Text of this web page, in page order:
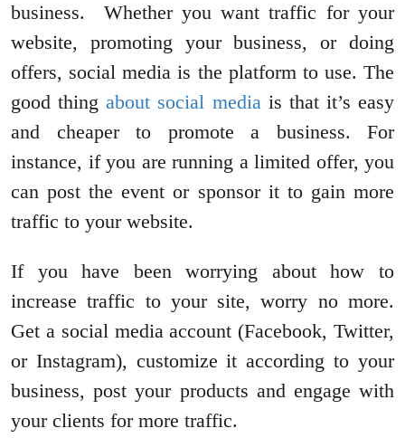
business. Whether you want traffic for your
website, promoting your business, or doing
offers, social media is the platform to use. The
good thingabout social mediais that it’s easy
and cheaper to promote a business. For
instance, if you are running a limited offer, you
can post the event or sponsor it to gain more
traffic to your website.
If you have been worrying about how to
increase traffic to your site, worry no more.
Get a social media account (Facebook, Twitter,
or Instagram), customize it according to your
business, post your products and engage with
your clients for more traffic.